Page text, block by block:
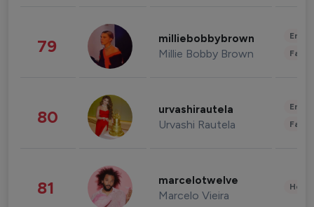
79 milliebobbybrown
Millie Bobby Brown
80 urvashirautela
Urvashi Rautela
81 marcelotwelve
Marcelo Vieira